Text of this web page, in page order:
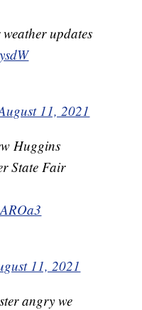
updates
11, 2021
Huggins
State Fair
11, 2021
angry we